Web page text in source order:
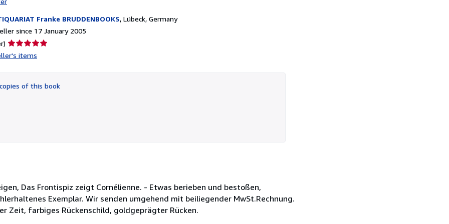
Franke BRUDDENBOOKS, Lübeck, Germany
since 17 January 2005
Seller
rating
of
5
items
of this book
Das Frontispiz zeigt Cornélienne. - Etwas berieben und bestoßen,
Exemplar. Wir senden umgehend mit beiliegender MwSt.Rechnung.
Zeit, farbiges Rückenschild, goldgeprägter Rücken.